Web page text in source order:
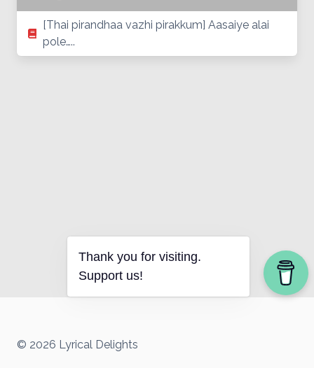
[Thai pirandhaa vazhi pirakkum] Aasaiye alai
pole…..
© 2026 Lyrical Delights
Thank you for visiting.
Support us!